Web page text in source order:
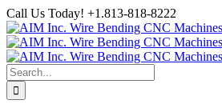
Skip
to
content
Call Us Today! +1.813-818-8222
Facebook
LinkedIn
YouTube
Instagram
Search
for: